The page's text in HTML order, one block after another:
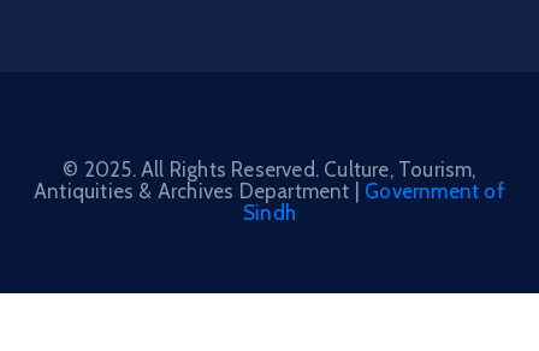
© 2025. All Rights Reserved. Culture, Tourism,
Antiquities & Archives Department | Government of
Sindh